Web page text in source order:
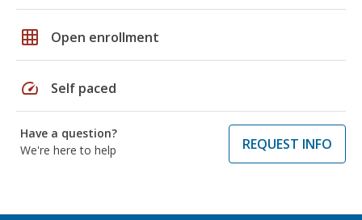
grid_on Open enrollment
speed Self paced
Have a question?
We're here to help
REQUEST INFO